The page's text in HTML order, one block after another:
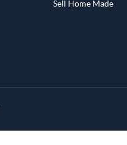
Sell Home Made